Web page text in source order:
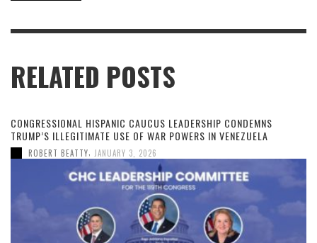
RELATED POSTS
CONGRESSIONAL HISPANIC CAUCUS LEADERSHIP CONDEMNS
TRUMP’S ILLEGITIMATE USE OF WAR POWERS IN VENEZUELA
ROBERT BEATTY, JANUARY 3, 2026